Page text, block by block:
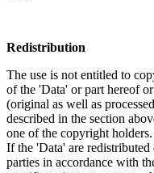
Redistribution
The use is not entitled to
of the 'Data' or part hereof
(original as well as
described in the section
one of the copyright holders.
If the 'Data' are
parties in accordance with